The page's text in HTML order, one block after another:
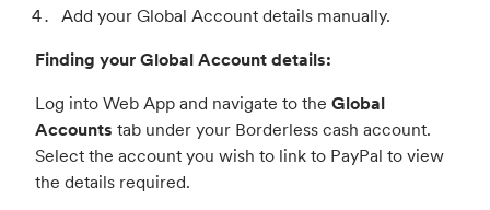
Add your Global Account details manually.
Finding your Global Account details:
Log into Web App and navigate to the Global
Accounts tab under your Borderless cash account.
Select the account you wish to link to PayPal to view
the details required.